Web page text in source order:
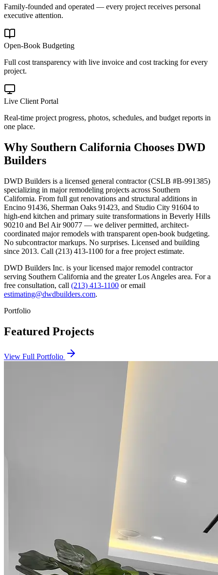
Family-founded and operated — every project receives personal
executive attention.
Open-Book Budgeting
Full cost transparency with live invoice and cost tracking for every
project.
Live Client Portal
Real-time project progress, photos, schedules, and budget reports in
one place.
Why Southern California Chooses DWD
Builders
DWD Builders is a licensed general contractor (CSLB #B-991385)
specializing in major remodeling projects across Southern
California. From full gut renovations and structural additions in
Encino 91436, Sherman Oaks 91423, and Studio City 91604 to
high-end kitchen and primary suite transformations in Beverly Hills
90210 and Bel Air 90077 — we deliver permitted, architect-
coordinated major remodels with transparent open-book budgeting.
No subcontractor markups. No surprises. Licensed and building
since 2013. Call (213) 413-1100 for a free project estimate.
DWD Builders Inc. is your licensed major remodel contractor
serving Southern California and the greater Los Angeles area. For a
free consultation, call (213) 413-1100 or email
estimating@dwdbuilders.com.
Portfolio
Featured Projects
View Full Portfolio